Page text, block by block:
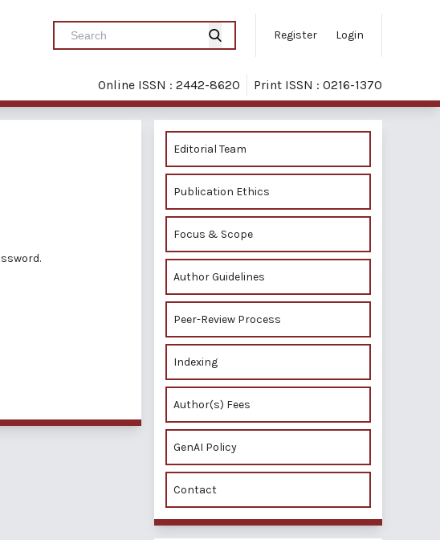
Register Login
Online ISSN : 2442-8620 Print ISSN : 0216-1370
Editorial Team
Publication Ethics
Focus & Scope
Author Guidelines
Peer-Review Process
Indexing
Author(s) Fees
GenAI Policy
Contact